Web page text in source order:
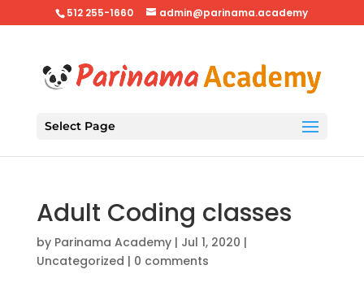
512 255-1660 admin@parinama.academy
Select Page
Adult Coding classes
by Parinama Academy| Jul 1, 2020 |
Uncategorized | 0 comments